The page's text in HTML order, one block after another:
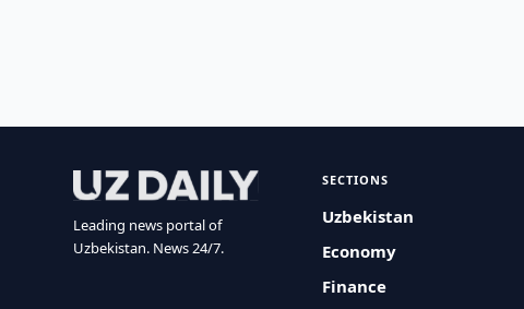
Leading news portal of
Uzbekistan. News 24/7.
SECTIONS
Uzbekistan
Economy
Finance